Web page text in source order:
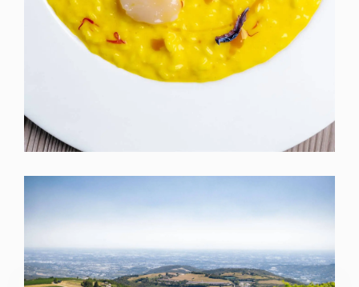
Iscriviti per rimanere aggiornato!
Ricevi le news sugli eventi e infomazioni della
Iscriviti